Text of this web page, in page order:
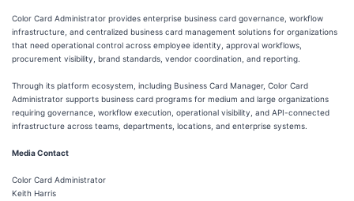
Color Card Administrator provides enterprise business card governance, workflow
infrastructure, and centralized business card management solutions for organizations
that need operational control across employee identity, approval workflows,
procurement visibility, brand standards, vendor coordination, and reporting.
Through its platform ecosystem, including Business Card Manager, Color Card
Administrator supports business card programs for medium and large organizations
requiring governance, workflow execution, operational visibility, and API-connected
infrastructure across teams, departments, locations, and enterprise systems.
Media Contact
Color Card Administrator
Keith Harris